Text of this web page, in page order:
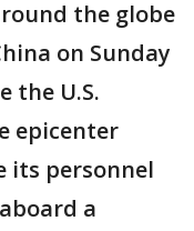
the globe
on Sunday
the U.S.
epicenter
its personnel
a